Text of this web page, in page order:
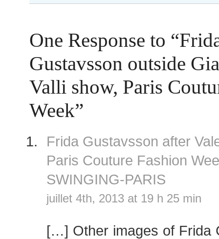
One Response to
Gustavsson outside
Valli show, Paris
Week”
Frida Gustavsson after
Paris Couture Fashion
SWINGING-PARIS
juillet 4th, 2013 at 19 h 25 min
[…] Other images of Frida